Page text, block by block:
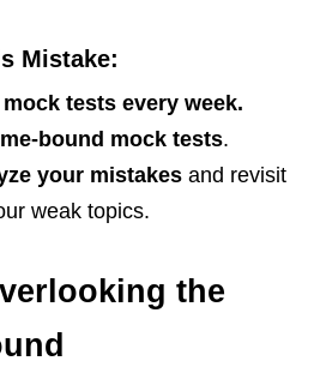
Mistake:
mock tests every week.
bound mock tests.
your mistakes and revisit
weak topics.
the